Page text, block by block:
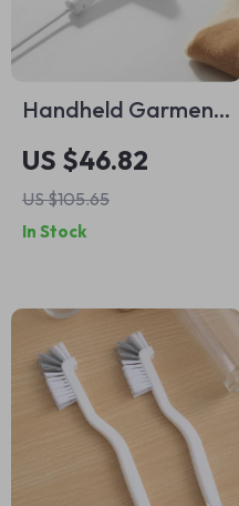
Handheld Garment
Steamer
US $46.82
US $105.65
In Stock